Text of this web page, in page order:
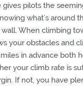
gives pilots the
what’s around
When climbing
your obstacles and
in advance both
your climb rate is
If not, you have